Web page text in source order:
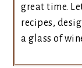
great time.
recipes,
a glass of